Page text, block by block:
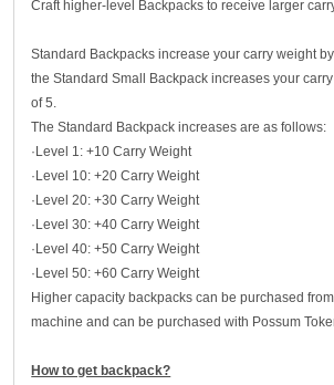
Craft higher-level Backpacks to receive larger
Standard Backpacks increase your carry weight
the Standard Small Backpack increases your
of 5.
The Standard Backpack increases are as follows:
·Level 1: +10 Carry Weight
·Level 10: +20 Carry Weight
·Level 20: +30 Carry Weight
·Level 30: +40 Carry Weight
·Level 40: +50 Carry Weight
·Level 50: +60 Carry Weight
Higher capacity backpacks can be purchased
machine and can be purchased with Possum
How to get backpack?